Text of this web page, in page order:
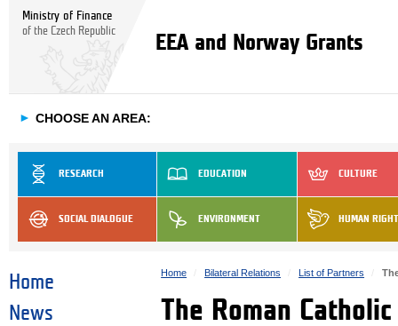
Ministry of Finance
of the Czech Republic
EEA and Norway Grants
► CHOOSE AN AREA:
RESEARCH EDUCATION CULTURE
SOCIAL DIALOGUE ENVIRONMENT HUMAN
Home
News
Home Bilateral Relations List of Partners
The Roman